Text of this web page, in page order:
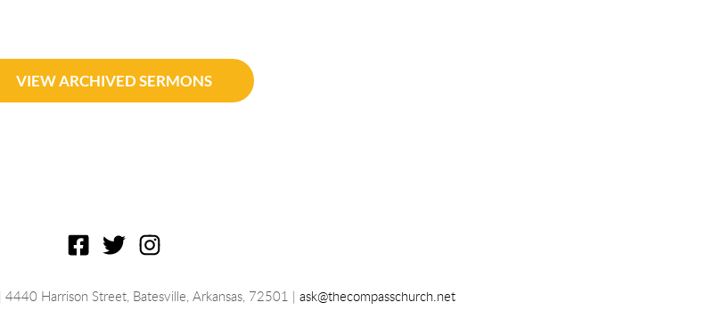
VIEW ARCHIVED SERMONS
| 4440 Harrison Street, Batesville, Arkansas, 72501 | ask@thecompasschurch.net